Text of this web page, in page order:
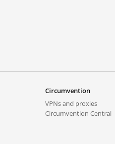
Circumvention
VPNs and proxies
Circumvention Central